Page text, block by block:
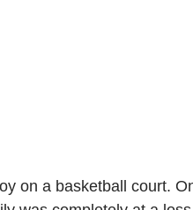
on a basketball court.